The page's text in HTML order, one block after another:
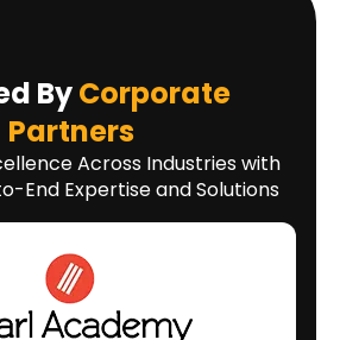
ByCorporate
Partners
Across Industries with
End Expertise and Solutions